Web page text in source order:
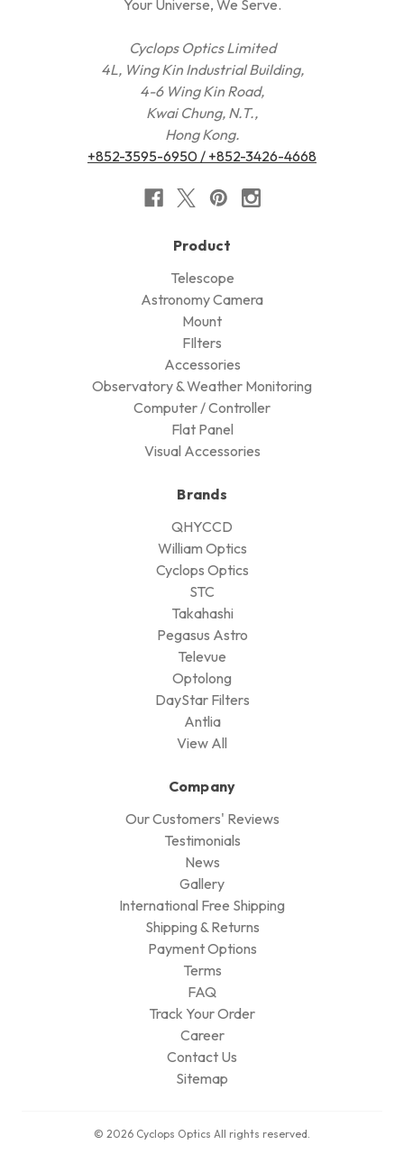
Your Universe, We Serve.
Cyclops Optics Limited
4L, Wing Kin Industrial Building,
4-6 Wing Kin Road,
Kwai Chung, N.T.,
Hong Kong.
+852-3595-6950 / +852-3426-4668
Product
Telescope
Astronomy Camera
Mount
FIlters
Accessories
Observatory & Weather Monitoring
Computer / Controller
Flat Panel
Visual Accessories
Brands
QHYCCD
William Optics
Cyclops Optics
STC
Takahashi
Pegasus Astro
Televue
Optolong
DayStar Filters
Antlia
View All
Company
Our Customers' Reviews
Testimonials
News
Gallery
International Free Shipping
Shipping & Returns
Payment Options
Terms
FAQ
Track Your Order
Career
Contact Us
Sitemap
© 2026 Cyclops Optics All rights reserved.